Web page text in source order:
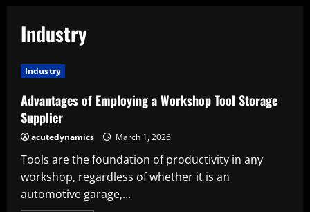
Industry
Industry
Advantages of Employing a Workshop Tool Storage
Supplier
acutedynamics March 1, 2026
Tools are the foundation of productivity in any
workshop, regardless of whether it is an
automotive garage,...